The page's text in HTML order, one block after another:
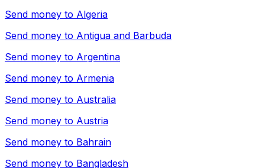
Send money to Algeria
Send money to Antigua and Barbuda
Send money to Argentina
Send money to Armenia
Send money to Australia
Send money to Austria
Send money to Bahrain
Send money to Bangladesh